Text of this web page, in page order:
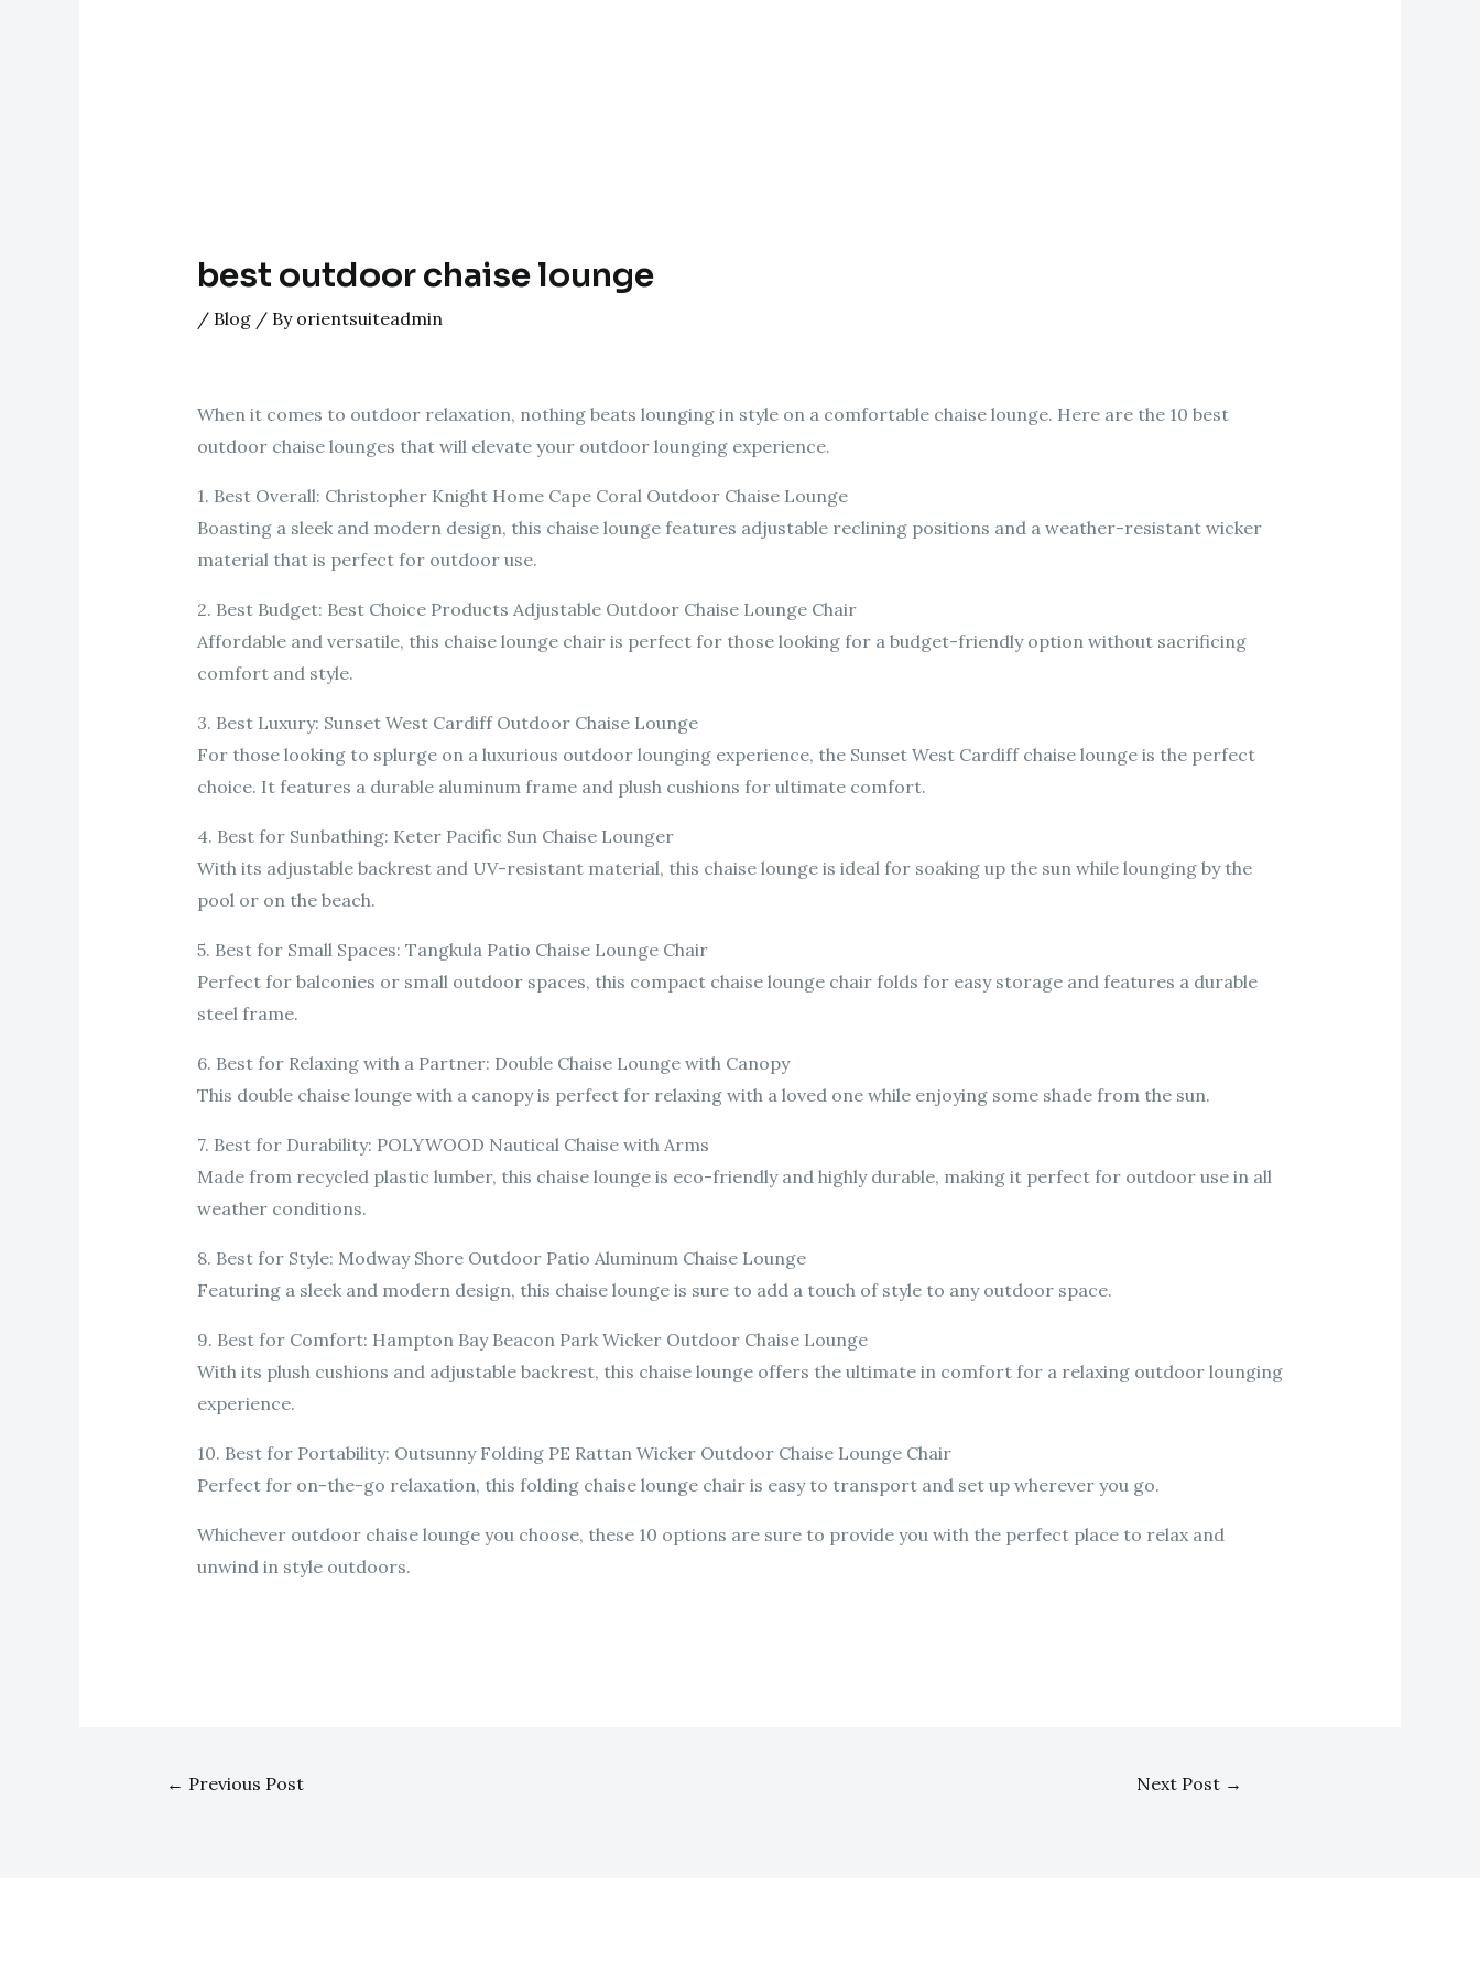
best outdoor chaise lounge
/ Blog/ By orientsuiteadmin
When it comes to outdoor relaxation, nothing beats lounging in style on a comfortable chaise lounge. Here are the 10 best
outdoor chaise lounges that will elevate your outdoor lounging experience.
1. Best Overall: Christopher Knight Home Cape Coral Outdoor Chaise Lounge
Boasting a sleek and modern design, this chaise lounge features adjustable reclining positions and a weather-resistant wicker
material that is perfect for outdoor use.
2. Best Budget: Best Choice Products Adjustable Outdoor Chaise Lounge Chair
Affordable and versatile, this chaise lounge chair is perfect for those looking for a budget-friendly option without sacrificing
comfort and style.
3. Best Luxury: Sunset West Cardiff Outdoor Chaise Lounge
For those looking to splurge on a luxurious outdoor lounging experience, the Sunset West Cardiff chaise lounge is the perfect
choice. It features a durable aluminum frame and plush cushions for ultimate comfort.
4. Best for Sunbathing: Keter Pacific Sun Chaise Lounger
With its adjustable backrest and UV-resistant material, this chaise lounge is ideal for soaking up the sun while lounging by the
pool or on the beach.
5. Best for Small Spaces: Tangkula Patio Chaise Lounge Chair
Perfect for balconies or small outdoor spaces, this compact chaise lounge chair folds for easy storage and features a durable
steel frame.
6. Best for Relaxing with a Partner: Double Chaise Lounge with Canopy
This double chaise lounge with a canopy is perfect for relaxing with a loved one while enjoying some shade from the sun.
7. Best for Durability: POLYWOOD Nautical Chaise with Arms
Made from recycled plastic lumber, this chaise lounge is eco-friendly and highly durable, making it perfect for outdoor use in all
weather conditions.
8. Best for Style: Modway Shore Outdoor Patio Aluminum Chaise Lounge
Featuring a sleek and modern design, this chaise lounge is sure to add a touch of style to any outdoor space.
9. Best for Comfort: Hampton Bay Beacon Park Wicker Outdoor Chaise Lounge
With its plush cushions and adjustable backrest, this chaise lounge offers the ultimate in comfort for a relaxing outdoor lounging
experience.
10. Best for Portability: Outsunny Folding PE Rattan Wicker Outdoor Chaise Lounge Chair
Perfect for on-the-go relaxation, this folding chaise lounge chair is easy to transport and set up wherever you go.
Whichever outdoor chaise lounge you choose, these 10 options are sure to provide you with the perfect place to relax and
unwind in style outdoors.
← Previous Post Next Post →